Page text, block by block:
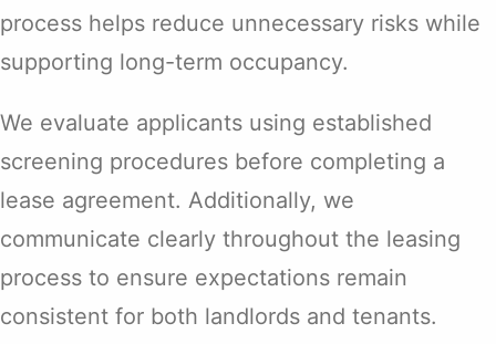
process helps reduce unnecessary risks while
supporting long-term occupancy.
We evaluate applicants using established
screening procedures before completing a
lease agreement. Additionally, we
communicate clearly throughout the leasing
process to ensure expectations remain
consistent for both landlords and tenants.